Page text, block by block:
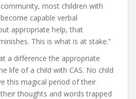
most children with
capable verbal
appropriate help, that
This is what is at stake.”
a difference the appropriate
life of a child with CAS. No child
this magical period of their
thoughts and words trapped